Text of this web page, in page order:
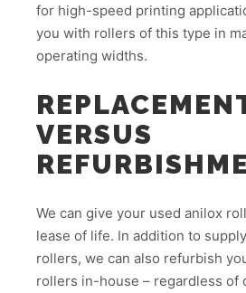
for high-speed printing
you with rollers of this type in
operating widths.
VERSUS
We can give your used anilox
lease of life. In addition to
rollers, we can also refurbish
rollers in-house – regardless of